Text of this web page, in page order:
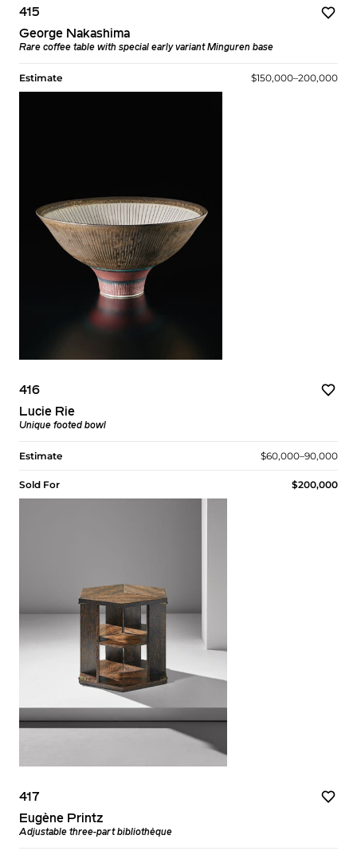
415
George Nakashima
Rare coffee table with special early variant Minguren base
Estimate $150,000–200,000
416
Lucie Rie
Unique footed bowl
Estimate $60,000–90,000
Sold For $200,000
417
Eugène Printz
Adjustable three-part bibliothèque